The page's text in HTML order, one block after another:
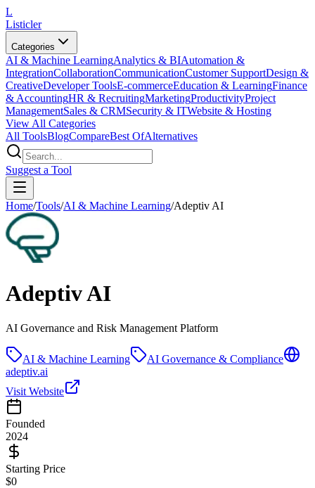
L
Listicler
Categories
AI & Machine LearningAnalytics & BIAutomation &
IntegrationCollaborationCommunicationCustomer SupportDesign &
CreativeDeveloper ToolsE-commerceEducation & LearningFinance
& AccountingHR & RecruitingMarketingProductivityProject
ManagementSales & CRMSecurity & ITWebsite & Hosting
View All Categories
All ToolsBlogCompareBest OfAlternatives
Suggest a Tool
Home/Tools/AI & Machine Learning/Adeptiv AI
Adeptiv AI
AI Governance and Risk Management Platform
AI & Machine Learning
AI Governance & Compliance
adeptiv.ai
Visit Website
Founded
2024
Starting Price
$0